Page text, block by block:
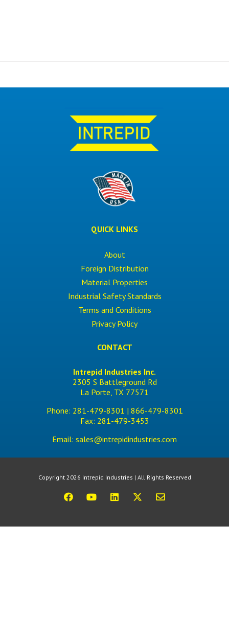
QUICK LINKS
About
Foreign Distribution
Material Properties
Industrial Safety Standards
Terms and Conditions
Privacy Policy
CONTACT
Intrepid Industries Inc.
2305 S Battleground Rd
La Porte, TX 77571
Phone: 281-479-8301 | 866-479-8301
Fax: 281-479-3453
Email: sales@intrepidindustries.com
Copyright 2026 Intrepid Industries | All Rights Reserved